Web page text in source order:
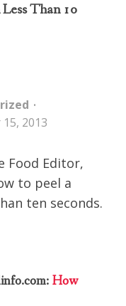
Than 10
2013
Food Editor,
to peel a
ten seconds.
How